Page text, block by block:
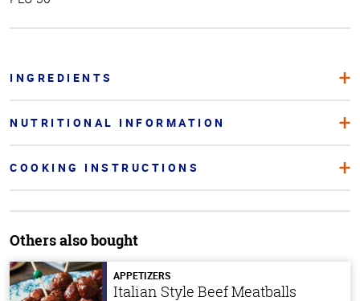
INGREDIENTS
NUTRITIONAL INFORMATION
COOKING INSTRUCTIONS
Others also bought
APPETIZERS
Italian Style Beef Meatballs